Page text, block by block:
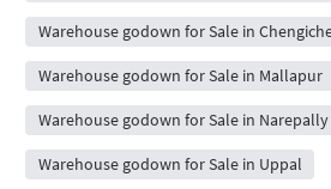
Warehouse godown for Sale in
Warehouse godown for Sale in Mallapur
Warehouse godown for Sale in Narepally
Warehouse godown for Sale in Uppal